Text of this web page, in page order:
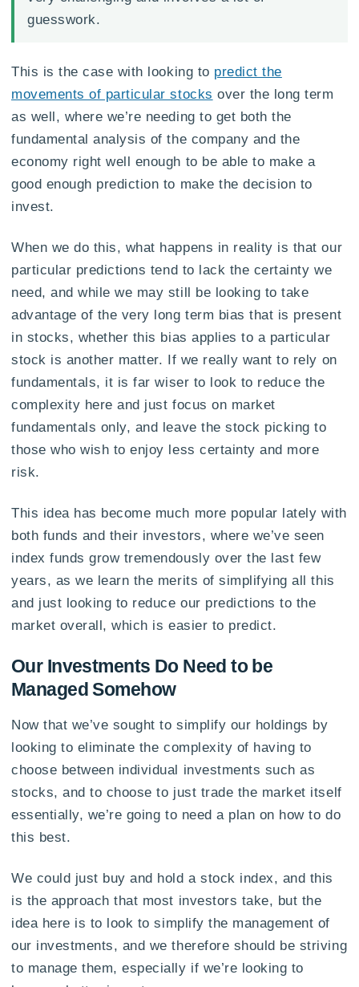
guesswork.
This is the case with looking to predict the
movements of particular stocks over the long term
as well, where we’re needing to get both the
fundamental analysis of the company and the
economy right well enough to be able to make a
good enough prediction to make the decision to
invest.
When we do this, what happens in reality is that our
particular predictions tend to lack the certainty we
need, and while we may still be looking to take
advantage of the very long term bias that is present
in stocks, whether this bias applies to a particular
stock is another matter. If we really want to rely on
fundamentals, it is far wiser to look to reduce the
complexity here and just focus on market
fundamentals only, and leave the stock picking to
those who wish to enjoy less certainty and more
risk.
This idea has become much more popular lately with
both funds and their investors, where we’ve seen
index funds grow tremendously over the last few
years, as we learn the merits of simplifying all this
and just looking to reduce our predictions to the
market overall, which is easier to predict.
Our Investments Do Need to be
Managed Somehow
Now that we’ve sought to simplify our holdings by
looking to eliminate the complexity of having to
choose between individual investments such as
stocks, and to choose to just trade the market itself
essentially, we’re going to need a plan on how to do
this best.
We could just buy and hold a stock index, and this
is the approach that most investors take, but the
idea here is to look to simplify the management of
our investments, and we therefore should be striving
to manage them, especially if we’re looking to